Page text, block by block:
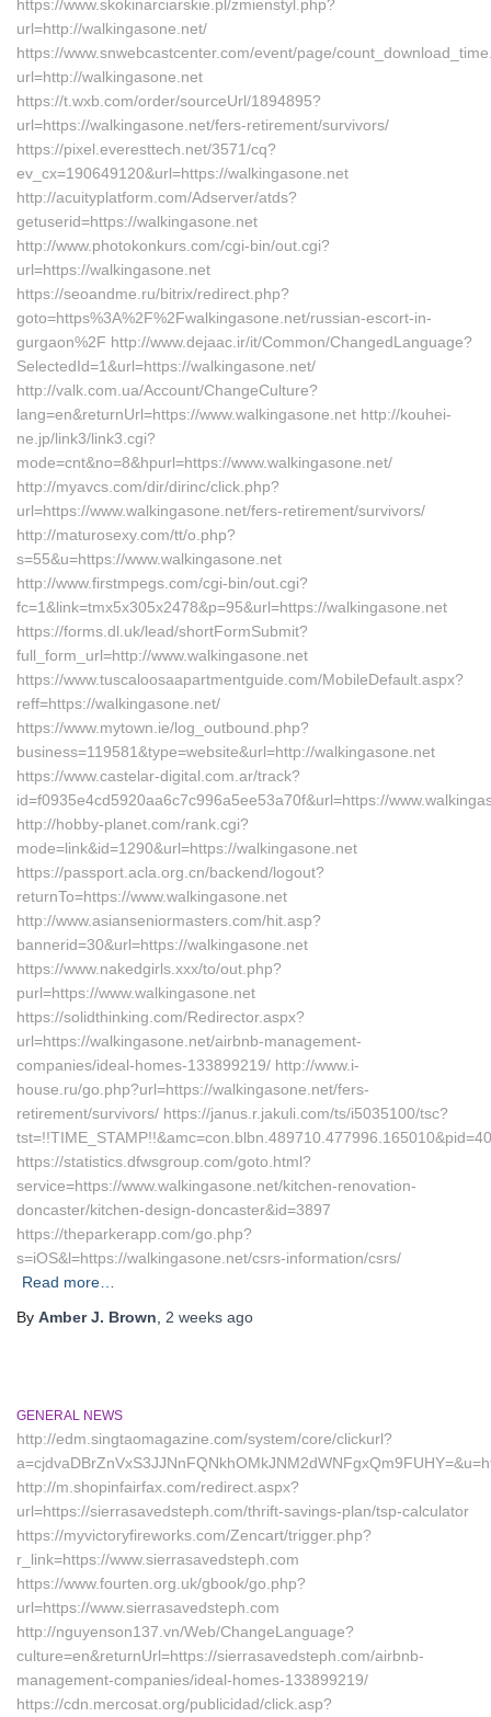
https://www.skokinarciarskie.pl/zmienstyl.php?
url=http://walkingasone.net/
https://www.snwebcastcenter.com/event/page/
url=http://walkingasone.net
https://t.wxb.com/order/sourceUrl/1894895?
url=https://walkingasone.net/fers-retirement/survivors/
https://pixel.everesttech.net/3571/cq?
ev_cx=190649120&url=https://walkingasone.net
http://acuityplatform.com/Adserver/atds?
getuserid=https://walkingasone.net
http://www.photokonkurs.com/cgi-bin/out.cgi?
url=https://walkingasone.net
https://seoandme.ru/bitrix/redirect.php?
goto=https%3A%2F%2Fwalkingasone.net/russian-escort-in-
gurgaon%2F http://www.dejaac.ir/it/Common/ChangedLanguage?
SelectedId=1&url=https://walkingasone.net/
http://valk.com.ua/Account/ChangeCulture?
lang=en&returnUrl=https://www.walkingasone.net http://kouhei-
ne.jp/link3/link3.cgi?
mode=cnt&no=8&hpurl=https://www.walkingasone.net/
http://myavcs.com/dir/dirinc/click.php?
url=https://www.walkingasone.net/fers-retirement/survivors/
http://maturosexy.com/tt/o.php?
s=55&u=https://www.walkingasone.net
http://www.firstmpegs.com/cgi-bin/out.cgi?
fc=1&link=tmx5x305x2478&p=95&url=https://walkingasone.net
https://forms.dl.uk/lead/shortFormSubmit?
full_form_url=http://www.walkingasone.net
https://www.tuscaloosaapartmentguide.com/MobileDefault.aspx?
reff=https://walkingasone.net/
https://www.mytown.ie/log_outbound.php?
business=119581&type=website&url=http://walkingasone.net
https://www.castelar-digital.com.ar/track?
id=f0935e4cd5920aa6c7c996a5ee53a70f&url=https://
http://hobby-planet.com/rank.cgi?
mode=link&id=1290&url=https://walkingasone.net
https://passport.acla.org.cn/backend/logout?
returnTo=https://www.walkingasone.net
http://www.asianseniormasters.com/hit.asp?
bannerid=30&url=https://walkingasone.net
https://www.nakedgirls.xxx/to/out.php?
purl=https://www.walkingasone.net
https://solidthinking.com/Redirector.aspx?
url=https://walkingasone.net/airbnb-management-
companies/ideal-homes-133899219/ http://www.i-
house.ru/go.php?url=https://walkingasone.net/fers-
retirement/survivors/ https://janus.r.jakuli.com/ts/i5035100/tsc?
https://statistics.dfwsgroup.com/goto.html?
service=https://www.walkingasone.net/kitchen-renovation-
doncaster/kitchen-design-doncaster&id=3897
https://theparkerapp.com/go.php?
s=iOS&l=https://walkingasone.net/csrs-information/csrs/
Read more…
By Amber J. Brown 2 weeks ago
GENERAL NEWS
http://edm.singtaomagazine.com/system/core/clickurl?
http://m.shopinfairfax.com/redirect.aspx?
url=https://sierrasavedsteph.com/thrift-savings-plan/tsp-calculator
https://myvictoryfireworks.com/Zencart/trigger.php?
r_link=https://www.sierrasavedsteph.com
https://www.fourten.org.uk/gbook/go.php?
url=https://www.sierrasavedsteph.com
http://nguyenson137.vn/Web/ChangeLanguage?
culture=en&returnUrl=https://sierrasavedsteph.com/airbnb-
management-companies/ideal-homes-133899219/
https://cdn.mercosat.org/publicidad/click.asp?